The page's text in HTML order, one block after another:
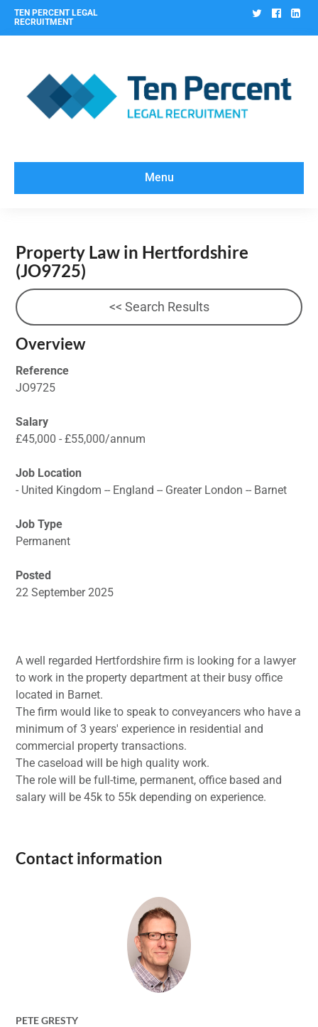
TEN PERCENT LEGAL
RECRUITMENT
Twitter
Menu
Property Law in Hertfordshire
(JO9725)
<< Search Results
Overview
Reference
JO9725
Salary
£45,000 - £55,000/annum
Job Location
- United Kingdom -- England -- Greater London -- Barnet
Job Type
Permanent
Posted
22 September 2025
A well regarded Hertfordshire firm is looking for a lawyer
to work in the property department at their busy office
located in Barnet.
The firm would like to speak to conveyancers who have a
minimum of 3 years' experience in residential and
commercial property transactions.
The caseload will be high quality work.
The role will be full-time, permanent, office based and
salary will be 45k to 55k depending on experience.
Contact information
PETE GRESTY